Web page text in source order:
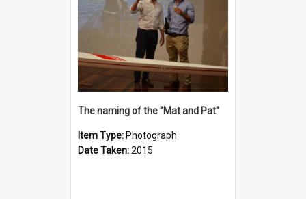
The naming of the "Mat and Pat"
Item Type: Photograph
Date Taken:2015